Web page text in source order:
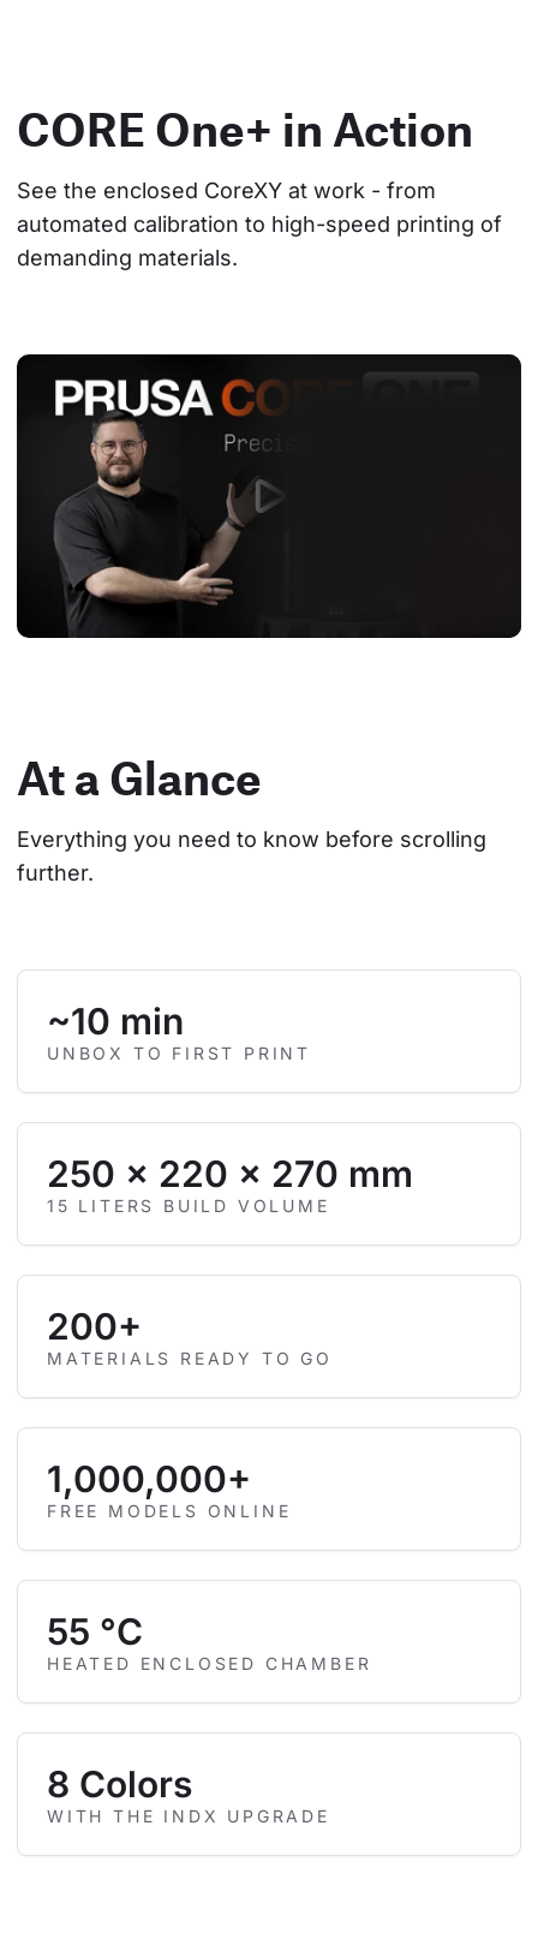
CORE One+ in Action
See the enclosed CoreXY at work - from
automated calibration to high-speed printing of
demanding materials.
At a Glance
Everything you need to know before scrolling
further.
~10 min
UNBOX TO FIRST PRINT
250 × 220 × 270 mm
15 LITERS BUILD VOLUME
200+
MATERIALS READY TO GO
1,000,000+
FREE MODELS ONLINE
55 °C
HEATED ENCLOSED CHAMBER
8 Colors
WITH THE INDX UPGRADE